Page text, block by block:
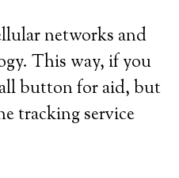
networks and
This way, if you
button for aid, but
tracking service